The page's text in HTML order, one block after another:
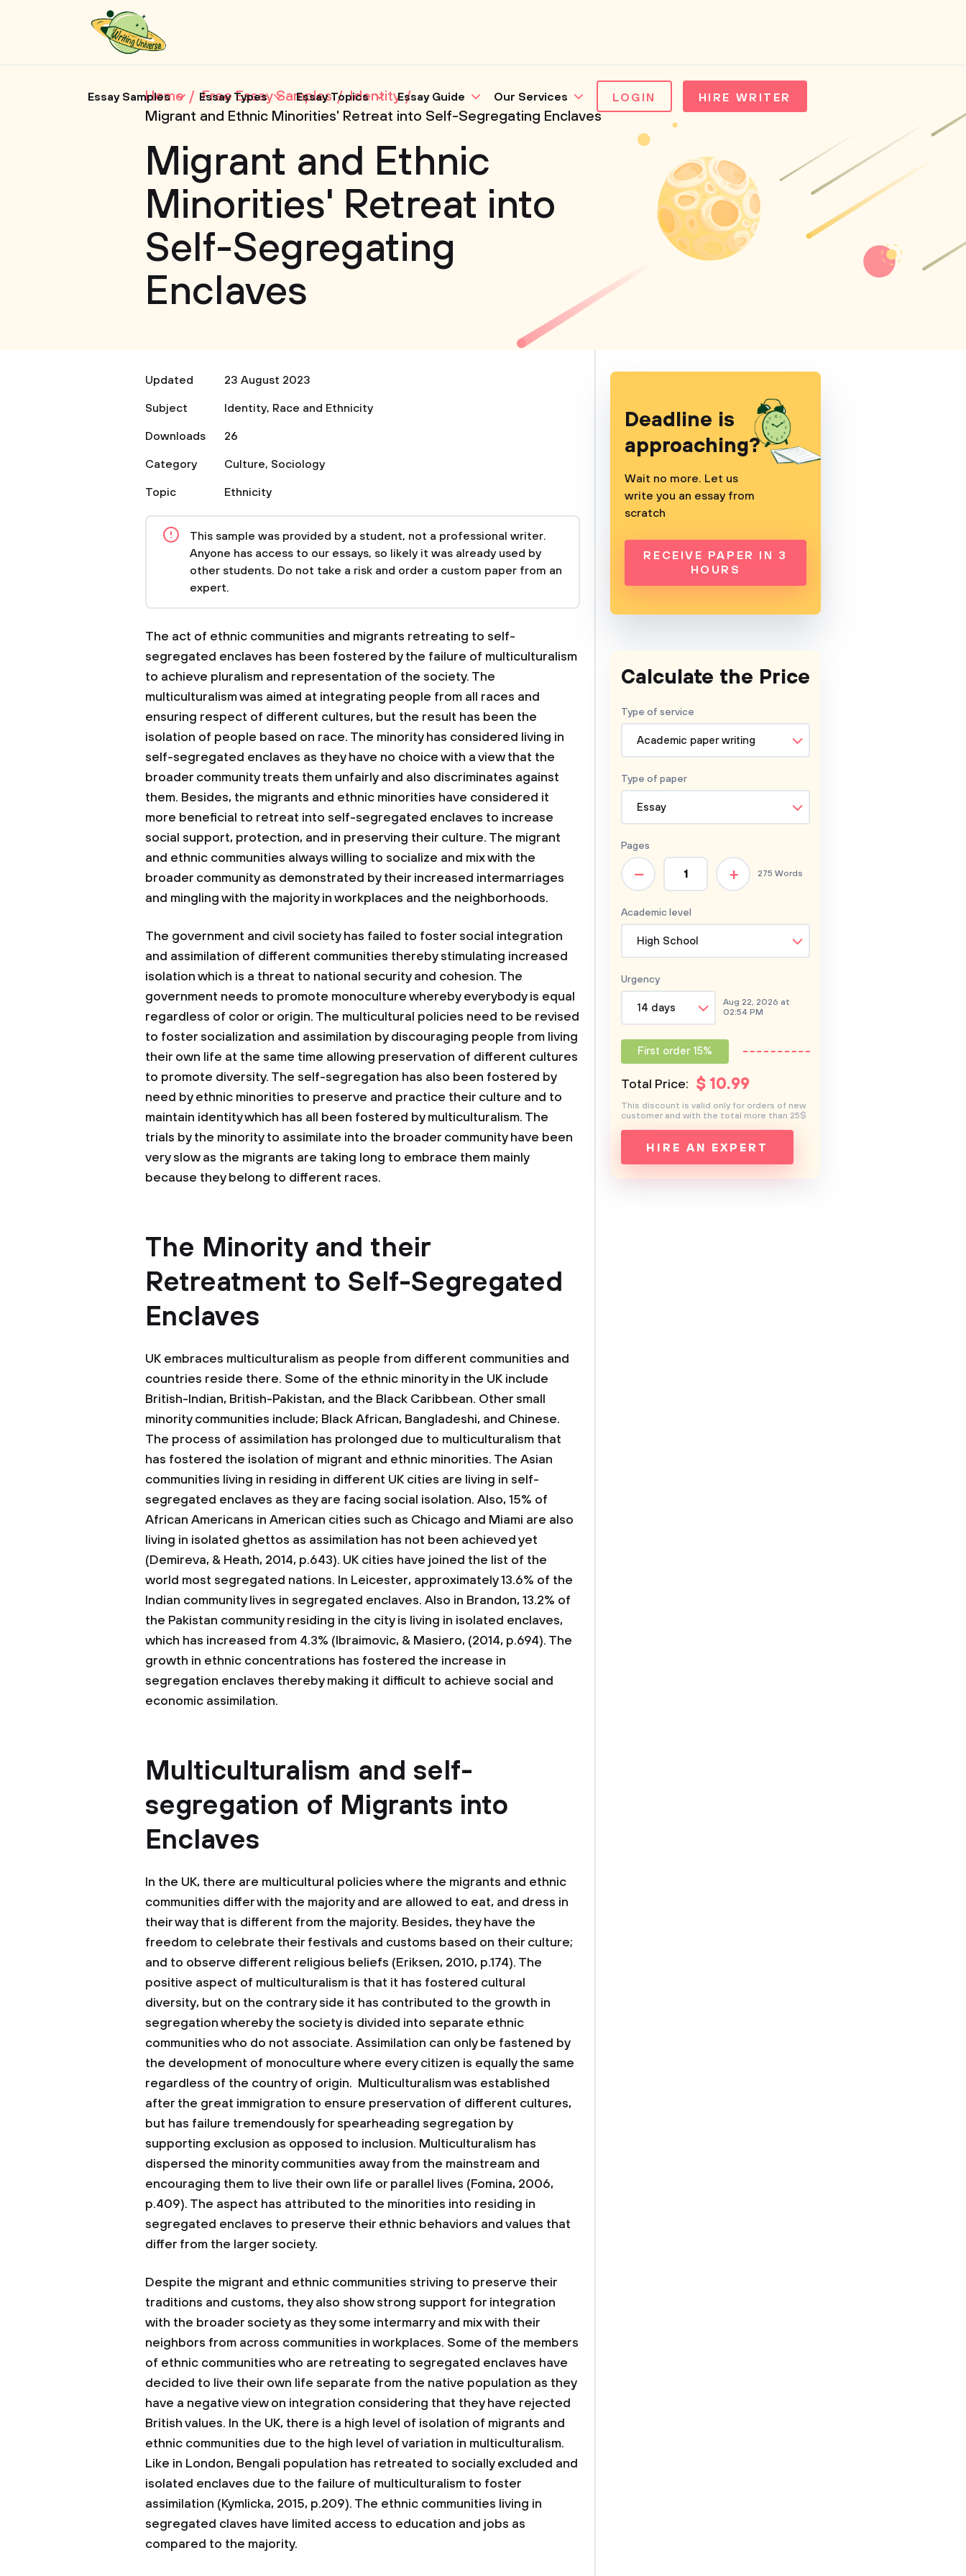
Essay Samples Essay Types Essay Topics Essay Guide Our Services LOGIN HIRE WRITER
Home Free Essay Samples
Identity
Migrant and Ethnic Minorities' Retreat into Self-Segregating Enclaves
Migrant and Ethnic
Minorities' Retreat into
Self-Segregating
Enclaves
Updated
23 August 2023
Subject
Identity, Race and Ethnicity
Downloads
26
Category
Culture, Sociology
Topic
Ethnicity
This sample was provided by a student, not a professional writer.
Anyone has access to our essays, so likely it was already used by
other students. Do not take a risk and order a custom paper from an
expert.
The act of ethnic communities and migrants retreating to self-
segregated enclaves has been fostered by the failure of multiculturalism
to achieve pluralism and representation of the society. The
multiculturalism was aimed at integrating people from all races and
ensuring respect of different cultures, but the result has been the
isolation of people based on race. The minority has considered living in
self-segregated enclaves as they have no choice with a view that the
broader community treats them unfairly and also discriminates against
them. Besides, the migrants and ethnic minorities have considered it
more beneficial to retreat into self-segregated enclaves to increase
social support, protection, and in preserving their culture. The migrant
and ethnic communities always willing to socialize and mix with the
broader community as demonstrated by their increased intermarriages
and mingling with the majority in workplaces and the neighborhoods.
The government and civil society has failed to foster social integration
and assimilation of different communities thereby stimulating increased
isolation which is a threat to national security and cohesion. The
government needs to promote monoculture whereby everybody is equal
regardless of color or origin. The multicultural policies need to be revised
to foster socialization and assimilation by discouraging people from living
their own life at the same time allowing preservation of different cultures
to promote diversity. The self-segregation has also been fostered by
need by ethnic minorities to preserve and practice their culture and to
maintain identity which has all been fostered by multiculturalism. The
trials by the minority to assimilate into the broader community have been
very slow as the migrants are taking long to embrace them mainly
because they belong to different races.
The Minority and their
Retreatment to Self-Segregated
Enclaves
UK embraces multiculturalism as people from different communities and
countries reside there. Some of the ethnic minority in the UK include
British-Indian, British-Pakistan, and the Black Caribbean. Other small
minority communities include; Black African, Bangladeshi, and Chinese.
The process of assimilation has prolonged due to multiculturalism that
has fostered the isolation of migrant and ethnic minorities. The Asian
communities living in residing in different UK cities are living in self-
segregated enclaves as they are facing social isolation. Also, 15% of
African Americans in American cities such as Chicago and Miami are also
living in isolated ghettos as assimilation has not been achieved yet
(Demireva, & Heath, 2014, p.643). UK cities have joined the list of the
world most segregated nations. In Leicester, approximately 13.6% of the
Indian community lives in segregated enclaves. Also in Brandon, 13.2% of
the Pakistan community residing in the city is living in isolated enclaves,
which has increased from 4.3% (Ibraimovic, & Masiero, (2014, p.694). The
growth in ethnic concentrations has fostered the increase in
segregation enclaves thereby making it difficult to achieve social and
economic assimilation.
Multiculturalism and self-
segregation of Migrants into
Enclaves
In the UK, there are multicultural policies where the migrants and ethnic
communities differ with the majority and are allowed to eat, and dress in
their way that is different from the majority. Besides, they have the
freedom to celebrate their festivals and customs based on their culture;
and to observe different religious beliefs (Eriksen, 2010, p.174). The
positive aspect of multiculturalism is that it has fostered cultural
diversity, but on the contrary side it has contributed to the growth in
segregation whereby the society is divided into separate ethnic
communities who do not associate. Assimilation can only be fastened by
the development of monoculture where every citizen is equally the same
regardless of the country of origin. Multiculturalism was established
after the great immigration to ensure preservation of different cultures,
but has failure tremendously for spearheading segregation by
supporting exclusion as opposed to inclusion. Multiculturalism has
dispersed the minority communities away from the mainstream and
encouraging them to live their own life or parallel lives (Fomina, 2006,
p.409). The aspect has attributed to the minorities into residing in
segregated enclaves to preserve their ethnic behaviors and values that
differ from the larger society.
Despite the migrant and ethnic communities striving to preserve their
traditions and customs, they also show strong support for integration
with the broader society as they some intermarry and mix with their
neighbors from across communities in workplaces. Some of the members
of ethnic communities who are retreating to segregated enclaves have
decided to live their own life separate from the native population as they
have a negative view on integration considering that they have rejected
British values. In the UK, there is a high level of isolation of migrants and
ethnic communities due to the high level of variation in multiculturalism.
Like in London, Bengali population has retreated to socially excluded and
isolated enclaves due to the failure of multiculturalism to foster
assimilation (Kymlicka, 2015, p.209). The ethnic communities living in
segregated claves have limited access to education and jobs as
compared to the majority.
Deadline is
approaching?
Wait no more. Let us
write you an essay from
scratch
RECEIVE PAPER IN 3
HOURS
Calculate the Price
Type of service
Academic paper writing
Type of paper
Essay
Academic level
High School
Pages
+
– 275 Words
Urgency
14 days
Aug 22, 2026 at
02:54 PM
First order 15%
Total Price: $ 10.99
HIRE AN EXPERT
This discount is valid only for orders of new
customer and with the total more than 25$